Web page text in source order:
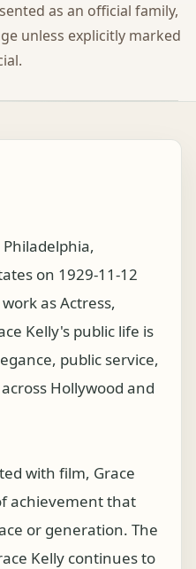
as an official family,
unless explicitly marked
on 1929-11-12
as Actress,
Kelly's public life is
public service,
Hollywood and
with film, Grace
achievement that
or generation. The
Kelly continues to